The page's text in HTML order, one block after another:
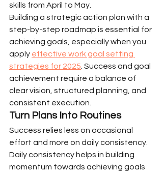
skills from April to May.
Building a strategic action plan with a
step-by-step roadmap is essential for
achieving goals, especially when you
apply effective work goal setting
strategies for 2025 . Success and goal
achievement require a balance of
clear vision, structured planning, and
consistent execution.
Turn Plans Into Routines
Success relies less on occasional
effort and more on daily consistency.
Daily consistency helps in building
momentum towards achieving goals